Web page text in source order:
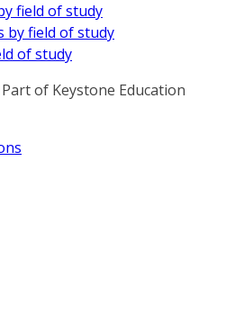
field of study
by field of study
of study
of Keystone Education